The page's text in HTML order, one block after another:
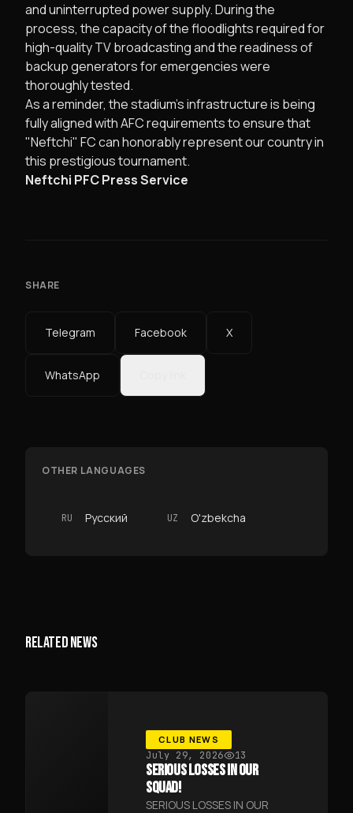
and uninterrupted power supply. During the
process, the capacity of the floodlights required for
high-quality TV broadcasting and the readiness of
backup generators for emergencies were
thoroughly tested.
​As a reminder, the stadium's infrastructure is being
fully aligned with AFC requirements to ensure that
"Neftchi" FC can honorably represent our country in
this prestigious tournament.
Neftchi PFC Press Service
SHARE
Telegram Facebook X
WhatsApp
OTHER LANGUAGES
RU Русский UZ O'zbekcha
RELATED NEWS
CLUB NEWS
July 29, 2026 13
SERIOUS LOSSES IN OUR
SQUAD!
SERIOUS LOSSES IN OUR